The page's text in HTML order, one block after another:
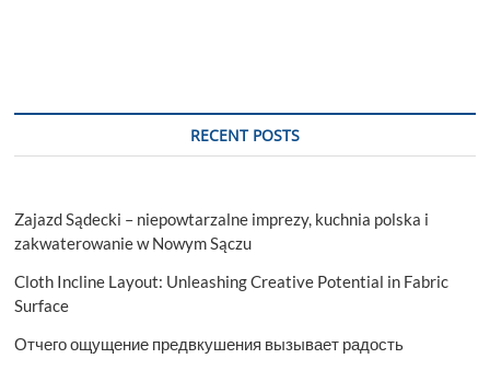
RECENT POSTS
Zajazd Sądecki – niepowtarzalne imprezy, kuchnia polska i
zakwaterowanie w Nowym Sączu
Cloth Incline Layout: Unleashing Creative Potential in Fabric
Surface
Отчего ощущение предвкушения вызывает радость